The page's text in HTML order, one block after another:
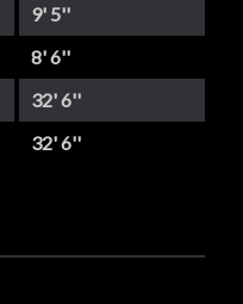
9' 5''
8' 6''
32' 6''
32' 6''